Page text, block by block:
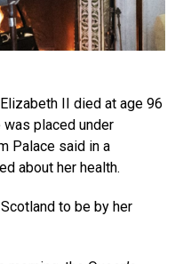
II died at age 96
placed under
Palace said in a
about her health.
to be by her